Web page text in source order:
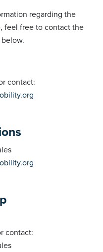
regarding the
feel free to contact the
contact:
contact: